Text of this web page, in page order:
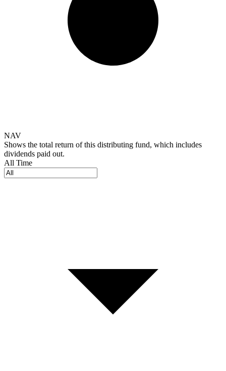
NAV
Shows the total return of this distributing fund, which includes
dividends paid out.
All Time